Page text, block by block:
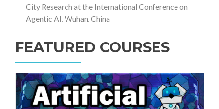
City Research at the International Conference on
Agentic AI, Wuhan, China
FEATURED COURSES